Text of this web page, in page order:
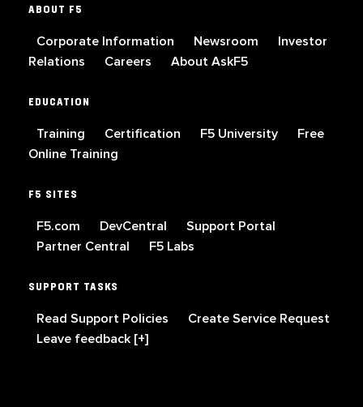
ABOUT F5
Corporate Information Newsroom
Investor
Relations
Careers About AskF5
EDUCATION
Training Certification F5 University
Free
Online Training
F5 SITES
F5.com DevCentral
Support Portal
Partner Central
F5 Labs
SUPPORT TASKS
Read Support Policies
Create Service Request
Leave feedback [+]